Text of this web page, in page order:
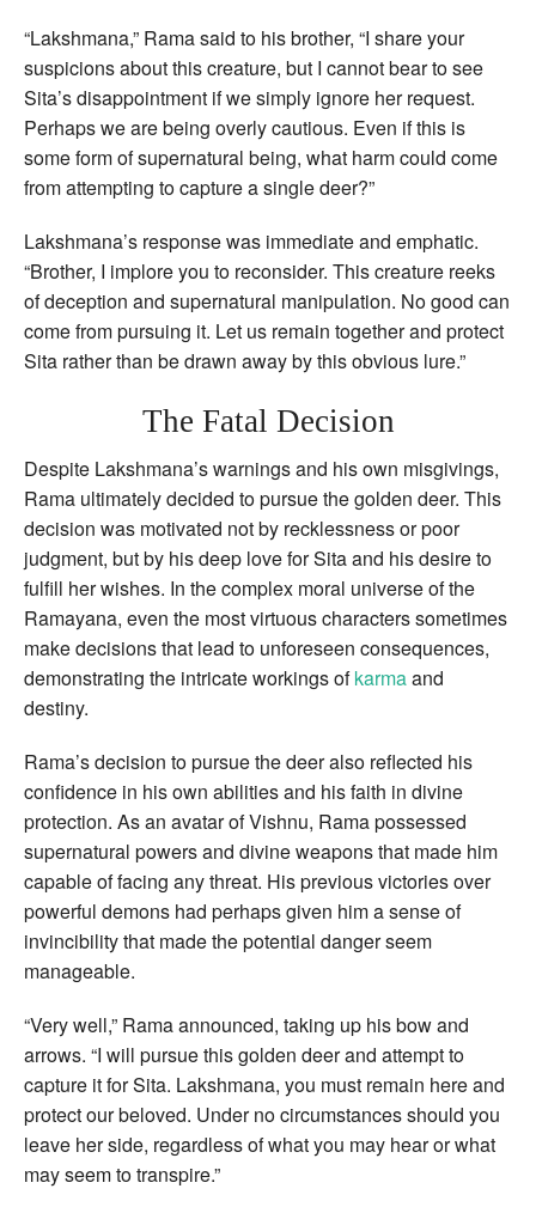
“Lakshmana,” Rama said to his brother, “I share your
suspicions about this creature, but I cannot bear to see
Sita’s disappointment if we simply ignore her request.
Perhaps we are being overly cautious. Even if this is
some form of supernatural being, what harm could come
from attempting to capture a single deer?”
Lakshmana’s response was immediate and emphatic.
“Brother, I implore you to reconsider. This creature reeks
of deception and supernatural manipulation. No good can
come from pursuing it. Let us remain together and protect
Sita rather than be drawn away by this obvious lure.”
The Fatal Decision
Despite Lakshmana’s warnings and his own misgivings,
Rama ultimately decided to pursue the golden deer. This
decision was motivated not by recklessness or poor
judgment, but by his deep love for Sita and his desire to
fulfill her wishes. In the complex moral universe of the
Ramayana, even the most virtuous characters sometimes
make decisions that lead to unforeseen consequences,
demonstrating the intricate workings ofkarmaand
destiny.
Rama’s decision to pursue the deer also reflected his
confidence in his own abilities and his faith in divine
protection. As an avatar of Vishnu, Rama possessed
supernatural powers and divine weapons that made him
capable of facing any threat. His previous victories over
powerful demons had perhaps given him a sense of
invincibility that made the potential danger seem
manageable.
“Very well,” Rama announced, taking up his bow and
arrows. “I will pursue this golden deer and attempt to
capture it for Sita. Lakshmana, you must remain here and
protect our beloved. Under no circumstances should you
leave her side, regardless of what you may hear or what
may seem to transpire.”